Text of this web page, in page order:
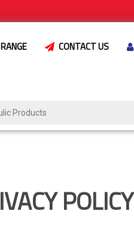
CONTACT US
POLICY